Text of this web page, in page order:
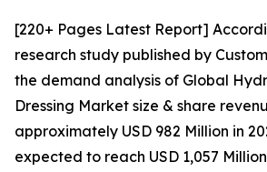
[220+ Pages Latest Report]
research study published by
the demand analysis of Global
Dressing Market size & share
approximately USD 982 Million in
expected to reach USD 1,057